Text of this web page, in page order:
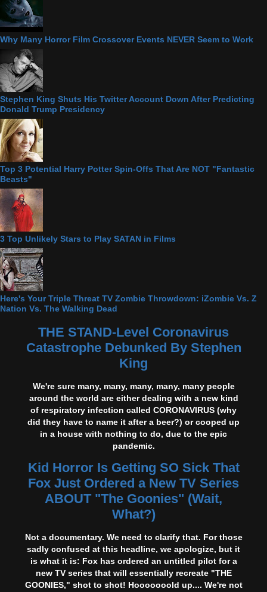
Why Many Horror Film Crossover Events NEVER Seem to Work
Stephen King Shuts His Twitter Account Down After Predicting
Donald Trump Presidency
Top 3 Potential Harry Potter Spin-Offs That Are NOT "Fantastic
Beasts"
3 Top Unlikely Stars to Play SATAN in Films
Here's Your Triple Threat TV Zombie Throwdown: iZombie Vs. Z
Nation Vs. The Walking Dead
THE STAND-Level Coronavirus
Catastrophe Debunked By Stephen
King
We're sure many, many, many, many, many people
around the world are either dealing with a new kind
of respiratory infection called CORONAVIRUS (why
did they have to name it after a beer?) or cooped up
in a house with nothing to do, due to the epic
pandemic.
Kid Horror Is Getting SO Sick That
Fox Just Ordered a New TV Series
ABOUT "The Goonies" (Wait,
What?)
Not a documentary. We need to clarify that. For those
sadly confused at this headline, we apologize, but it
is what it is: Fox has ordered an untitled pilot for a
new TV series that will essentially recreate "THE
GOONIES," shot to shot! Hooooooold up.... We're not